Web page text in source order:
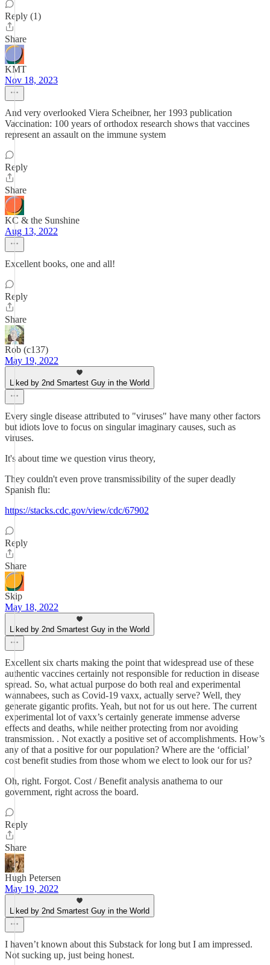
Reply (1)
Share
KMT
Nov 18, 2023
And very overlooked Viera Scheibner, her 1993 publication
Vaccination: 100 years of orthodox research shows that vaccines
represent an assault on the immune system
Reply
Share
KC & the Sunshine
Aug 13, 2022
Excellent books, one and all!
Reply
Share
Rob (c137)
May 19, 2022
Liked by 2nd Smartest Guy in the World
Every single disease attributed to "viruses" have many other factors
but idiots love to focus on singular imaginary causes, such as
viruses.
It's about time we question virus theory,
They couldn't even prove transmissibility of the super deadly
Spanish flu:
https://stacks.cdc.gov/view/cdc/67902
Reply
Share
Skip
May 18, 2022
Liked by 2nd Smartest Guy in the World
Excellent six charts making the point that widespread use of these
authentic vaccines certainly not responsible for reduction in disease
spread. So, what actual purpose do both real and experimental
wannabees, such as Covid-19 vaxx, actually serve? Well, they
generate gigantic profits. Yeah, but not for us out here. The current
experimental lot of vaxx’s certainly generate immense adverse
effects and deaths, while neither protecting from nor avoiding
transmission. . Not exactly a positive set of accomplishments. How’s
any of that a positive for our population? Where are the ‘official’
cost benefit studies from those whom we elect to look our for us?
Oh, right. Forgot. Cost / Benefit analysis anathema to our
government, right across the board.
Reply
Share
Hugh Petersen
May 19, 2022
Liked by 2nd Smartest Guy in the World
I haven’t known about this Substack for long but I am impressed.
Not sucking up, just being honest.